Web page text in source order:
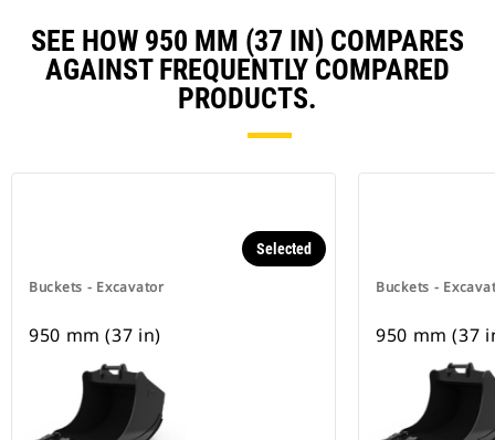
SEE HOW 950 MM (37 IN) COMPARES
AGAINST FREQUENTLY COMPARED
PRODUCTS.
Buckets - Excavator
Selected
950 mm (37 in)
Buckets -
950 mm (37